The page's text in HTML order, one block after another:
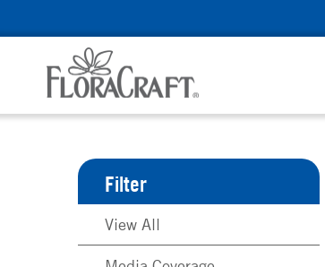
to
Filter
View All